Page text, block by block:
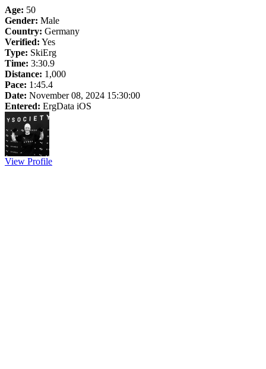
Age: 50
Gender: Male
Country: Germany
Verified: Yes
Type: SkiErg
Time: 3:30.9
Distance: 1,000
Pace: 1:45.4
Date: November 08, 2024 15:30:00
Entered: ErgData iOS
View Profile